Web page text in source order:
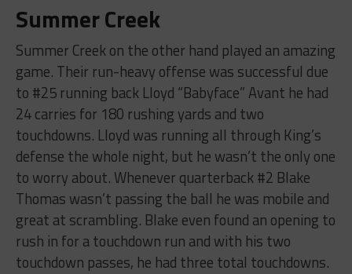
Summer Creek
Summer Creek on the other hand played an amazing
game. Their run-heavy offense was successful due
to #25 running back Lloyd “Babyface” Avant he had
24 carries for 180 rushing yards and two
touchdowns. Lloyd was running all through King’s
defense the whole night, but he wasn’t the only one
to worry about. Whenever quarterback #2 Blake
Thomas wasn’t passing the ball he was mobile and
great at scrambling. Blake even found an opening to
rush in for a touchdown run and with his two
touchdown passes, he had three total touchdowns.